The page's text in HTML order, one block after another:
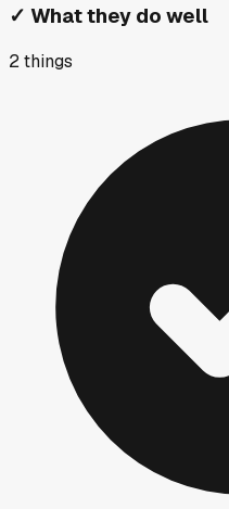
✓ What they do well
2things